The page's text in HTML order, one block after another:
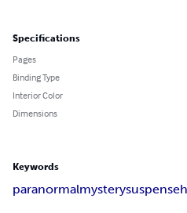
Specifications
Pages
Binding Type
Interior Color
Dimensions
Keywords
paranormalmysterysuspense